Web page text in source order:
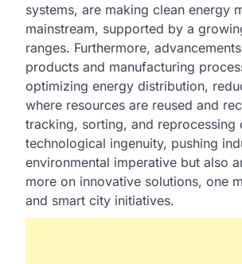
systems, are making clean energy
mainstream, supported by a
ranges. Furthermore,
products and manufacturing
optimizing energy distribution,
where resources are reused and
tracking, sorting, and reprocessing
technological ingenuity, pushing
environmental imperative but also
more on innovative solutions, one
and smart city initiatives.